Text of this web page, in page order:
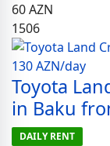
60AZN
1506
Toyota
in Baku
DAILY RENT